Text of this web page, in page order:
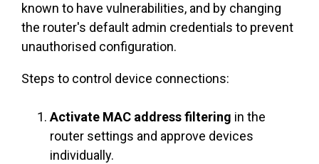
known to have vulnerabilities, and by changing
the router's default admin credentials to prevent
unauthorised configuration.
Steps to control device connections:
Activate MAC address filtering in the
router settings and approve devices
individually.